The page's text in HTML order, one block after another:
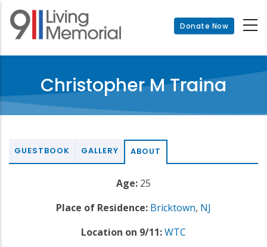
Skip
main
Donate Now
Christopher M Traina
GUESTBOOK GALLERY ABOUT
Age: 25
Place of Residence: Bricktown, NJ
Location on 9/11:WTC